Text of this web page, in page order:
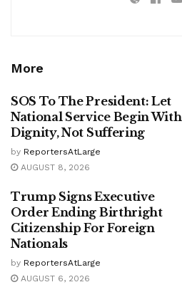
More
SOS To The President: Let
National Service Begin With
Dignity, Not Suffering
by ReportersAtLarge
AUGUST 8, 2026
Trump Signs Executive
Order Ending Birthright
Citizenship For Foreign
Nationals
by ReportersAtLarge
AUGUST 6, 2026